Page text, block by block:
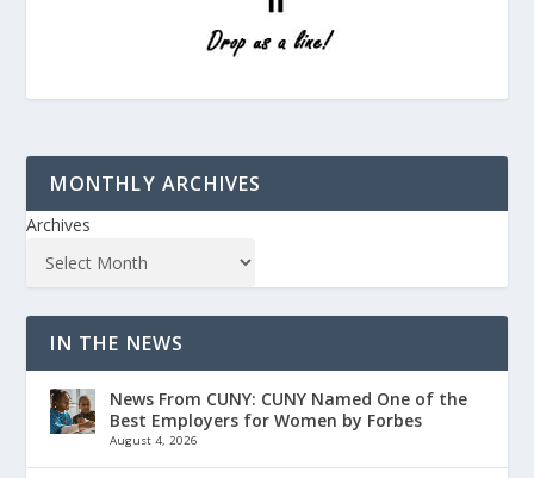
MONTHLY ARCHIVES
Archives
IN THE NEWS
News From CUNY: CUNY Named One of the
Best Employers for Women by Forbes
August 4, 2026